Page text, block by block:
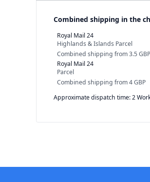
Combined shipping in the
Royal Mail 24
Highlands & Islands Parcel
Combined shipping from3.5 GBP
Royal Mail 24
Parcel
Combined shipping from4 GBP
Approximate dispatch time: 2